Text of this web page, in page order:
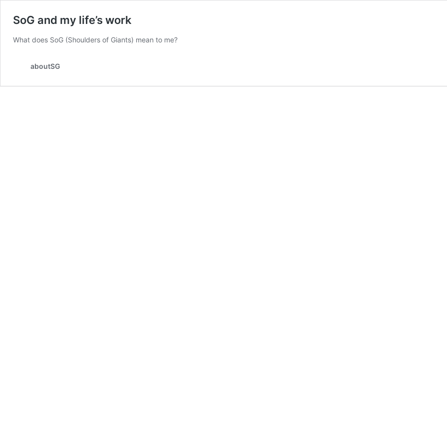
SoG and my life’s work
What does SoG (Shoulders of Giants) mean to me?
aboutSG